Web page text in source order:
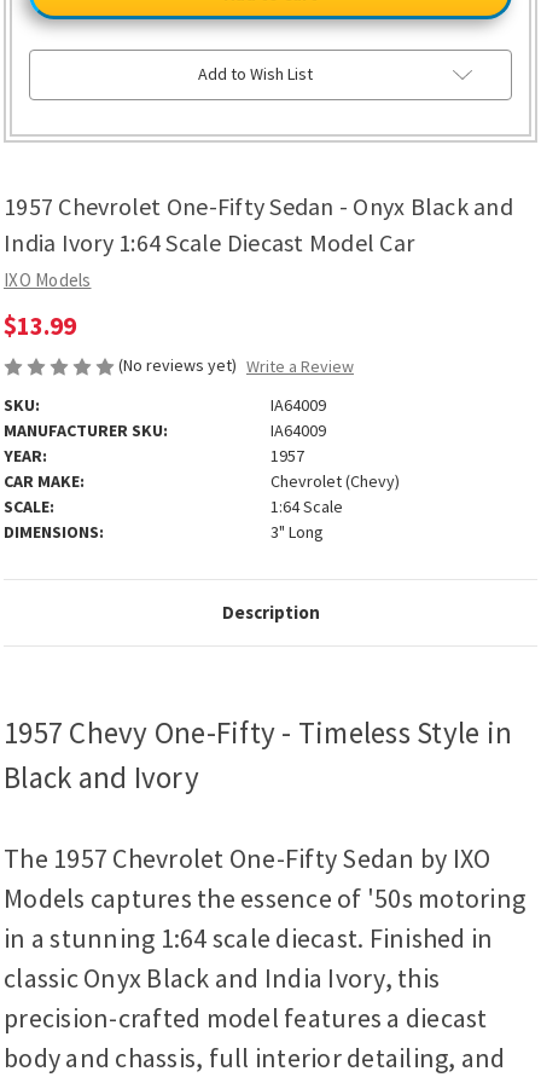
1957 Chevrolet One-Fifty Sedan - Onyx Black and
India Ivory 1:64 Scale Diecast Model Car
IXO Models
$13.99
(No reviews yet) Write a Review
SKU:
IA64009
MANUFACTURER SKU:
IA64009
YEAR:
1957
CAR MAKE:
Chevrolet (Chevy)
SCALE:
1:64 Scale
DIMENSIONS:
3" Long
Fifty
Sedan
-
and
Ivory
Model
Car
Fifty
Sedan
-
and
Ivory
Model
Car
Add to Wish List
Description
1957 Chevy One-Fifty - Timeless Style in
Black and Ivory
The 1957 Chevrolet One-Fifty Sedan by IXO
Models captures the essence of '50s motoring
in a stunning 1:64 scale diecast. Finished in
classic Onyx Black and India Ivory, this
precision-crafted model features a diecast
body and chassis, full interior detailing, and